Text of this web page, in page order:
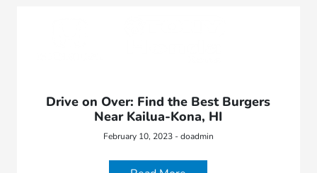
Drive on Over: Find the Best Burgers
Near Kailua-Kona, HI
February 10, 2023 - doadmin